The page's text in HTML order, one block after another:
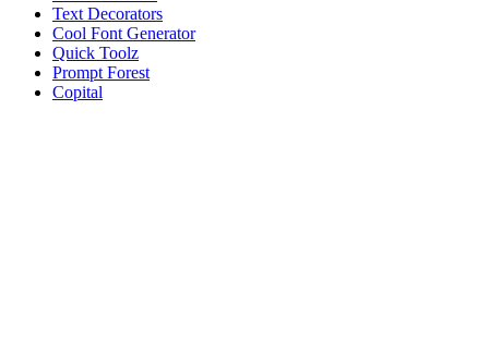
Text Decorators
Cool Font Generator
Quick Toolz
Prompt Forest
Copital